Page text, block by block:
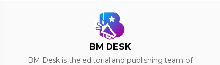
BM DESK
BM Desk is the editorial and publishing team of